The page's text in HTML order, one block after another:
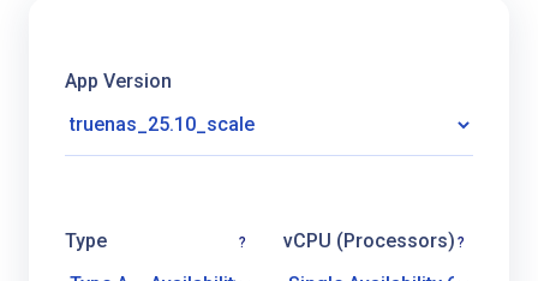
App Version
Type ? vCPU (Processors) ?